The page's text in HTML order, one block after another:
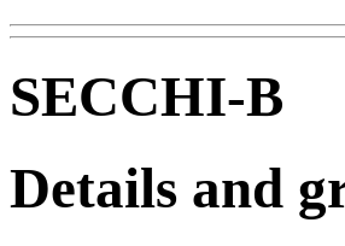
SECCHI-B
Details and